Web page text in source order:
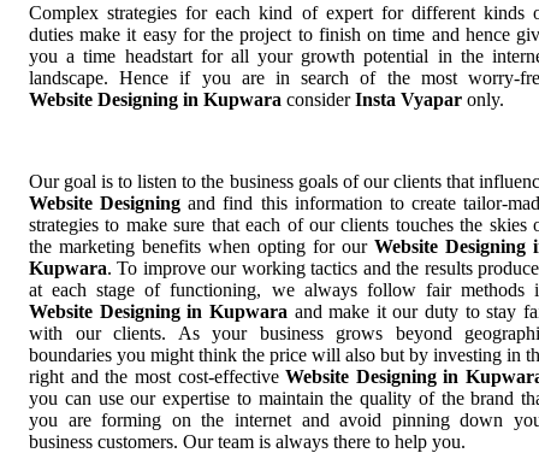
Complex strategies for each kind of expert for different kinds
duties make it easy for the project to finish on time and hence
you a time headstart for all your growth potential in the
landscape. Hence if you are in search of the most worry-
Website Designing in Kupwara considerInsta Vyapar only.
Our goal is to listen to the business goals of our clients that
Website Designing and find this information to create tailor-
strategies to make sure that each of our clients touches the skies
the marketing benefits when opting for our Website Designing
Kupwara. To improve our working tactics and the results
at each stage of functioning, we always follow fair methods
Website Designing in Kupwara and make it our duty to stay
with our clients. As your business grows beyond
boundaries you might think the price will also but by investing in
right and the most cost-effectiveWebsite Designing in
you can use our expertise to maintain the quality of the brand
you are forming on the internet and avoid pinning down
business customers. Our team is always there to help you.